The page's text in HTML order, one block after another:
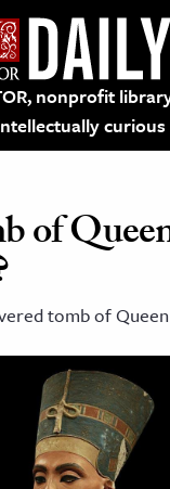
nonprofit
curious
Resources
of
tomb of